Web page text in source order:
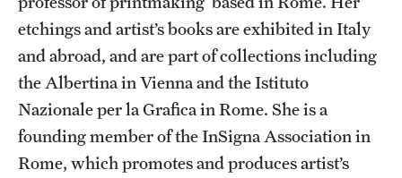
Student Life
Alumni & Partners
Partners
etchings and artist’s books are exhibited in Italy
and abroad, and are part of collections including
the Albertina in Vienna and the Istituto
Nazionale per la Grafica in Rome. She is a
founding member of the InSigna Association in
Rome, which promotes and produces artist’s